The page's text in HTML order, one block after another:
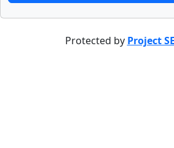
Protected by Project